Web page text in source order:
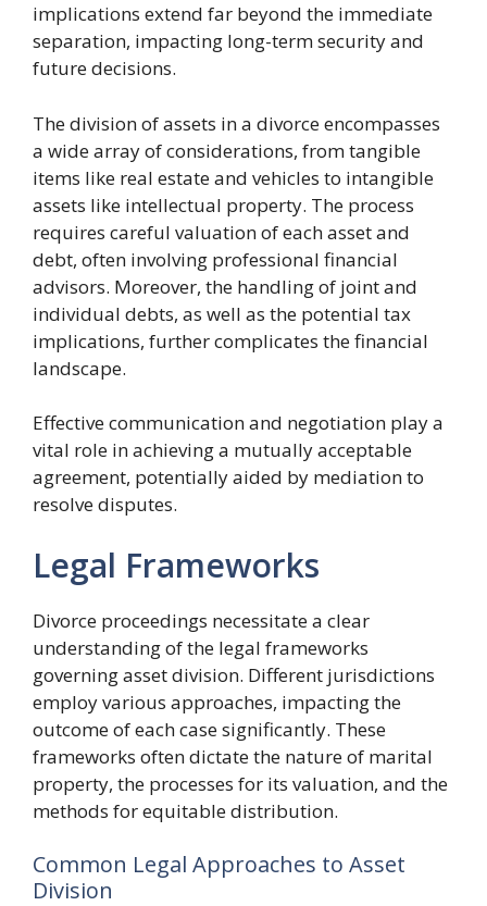
implications extend far beyond the immediate
separation, impacting long-term security and
future decisions.
The division of assets in a divorce encompasses
a wide array of considerations, from tangible
items like real estate and vehicles to intangible
assets like intellectual property. The process
requires careful valuation of each asset and
debt, often involving professional financial
advisors. Moreover, the handling of joint and
individual debts, as well as the potential tax
implications, further complicates the financial
landscape.
Effective communication and negotiation play a
vital role in achieving a mutually acceptable
agreement, potentially aided by mediation to
resolve disputes.
Legal Frameworks
Divorce proceedings necessitate a clear
understanding of the legal frameworks
governing asset division. Different jurisdictions
employ various approaches, impacting the
outcome of each case significantly. These
frameworks often dictate the nature of marital
property, the processes for its valuation, and the
methods for equitable distribution.
Common Legal Approaches to Asset
Division